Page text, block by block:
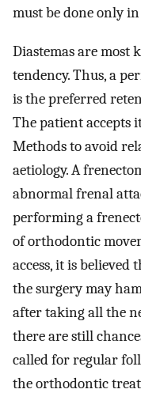
must be done only
Diastemas are
tendency. Thus, a
is the preferred
The patient accepts
Methods to avoid
aetiology. A
abnormal frenal
performing a
of orthodontic
access, it is believed
the surgery may
after taking all the
there are still
called for regular
the orthodontic